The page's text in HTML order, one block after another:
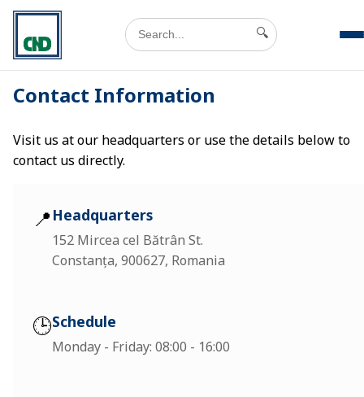
🔍
Contact Information
Visit us at our headquarters or use the details below to
contact us directly.
📍 Headquarters
152 Mircea cel Bătrân St.
Constanța, 900627, Romania
🕒Schedule
Monday - Friday: 08:00 - 16:00